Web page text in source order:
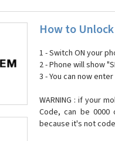
How to
1 - Switch ON your
2 - Phone will show
3 - You can now
WARNING : if your
Code, can be
because it's not